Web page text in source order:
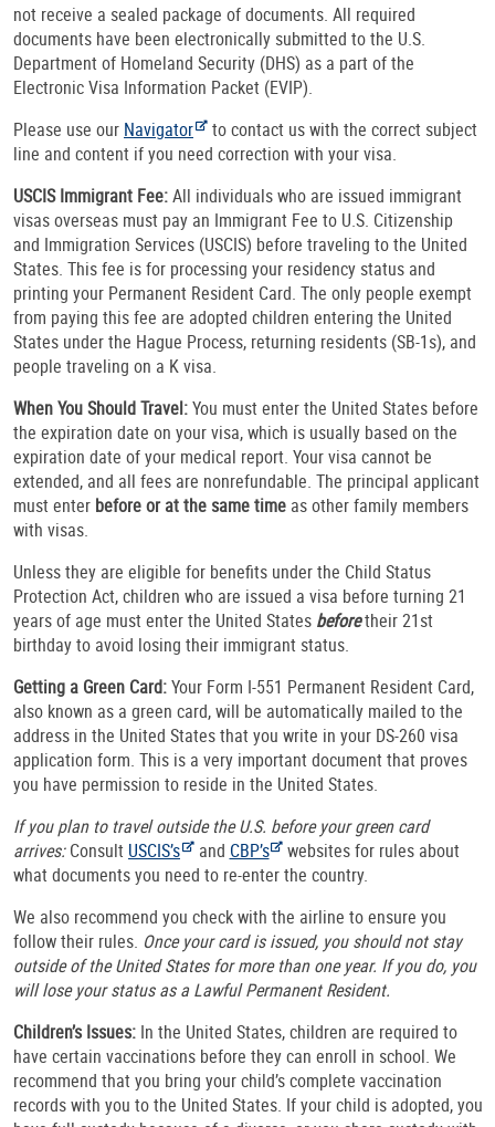
not receive a sealed package of documents. All required
documents have been electronically submitted to the U.S.
Department of Homeland Security (DHS) as a part of the
Electronic Visa Information Packet (EVIP).
Please use our Navigator to contact us with the correct subject
line and content if you need correction with your visa.
USCIS Immigrant Fee:All individuals who are issued immigrant
visas overseas must pay an Immigrant Fee to U.S. Citizenship
and Immigration Services (USCIS) before traveling to the United
States. This fee is for processing your residency status and
printing your Permanent Resident Card. The only people exempt
from paying this fee are adopted children entering the United
States under the Hague Process, returning residents (SB-1s), and
people traveling on a K visa.
When You Should Travel:You must enter the United States before
the expiration date on your visa, which is usually based on the
expiration date of your medical report. Your visa cannot be
extended, and all fees are nonrefundable. The principal applicant
must enter before or at the same time as other family members
with visas.
Unless they are eligible for benefits under the Child Status
Protection Act, children who are issued a visa before turning 21
years of age must enter the United States beforetheir 21st
birthday to avoid losing their immigrant status.
Getting a Green Card:Your Form I-551 Permanent Resident Card,
also known as a green card, will be automatically mailed to the
address in the United States that you write in your DS-260 visa
application form. This is a very important document that proves
you have permission to reside in the United States.
If you plan to travel outside the U.S. before your green card
arrives:Consult USCIS’s and CBP’s
websites for rules about
what documents you need to re-enter the country.
We also recommend you check with the airline to ensure you
follow their rules. Once your card is issued, you should not stay
outside of the United States for more than one year. If you do, you
will lose your status as a Lawful Permanent Resident.
Children’s Issues: In the United States, children are required to
have certain vaccinations before they can enroll in school. We
recommend that you bring your child’s complete vaccination
records with you to the United States. If your child is adopted, you